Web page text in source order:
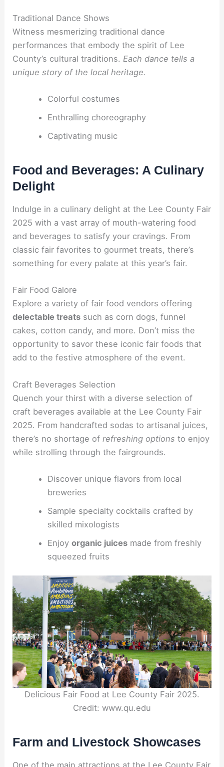
Traditional Dance Shows
Witness mesmerizing traditional dance
performances that embody the spirit of Lee
County’s cultural traditions. Each dance tells a
unique story of the local heritage.
Colorful costumes
Enthralling choreography
Captivating music
Food and Beverages: A Culinary
Delight
Indulge in a culinary delight at the Lee County Fair
2025 with a vast array of mouth-watering food
and beverages to satisfy your cravings. From
classic fair favorites to gourmet treats, there’s
something for every palate at this year’s fair.
Fair Food Galore
Explore a variety of fair food vendors offering
delectable treats such as corn dogs, funnel
cakes, cotton candy, and more. Don’t miss the
opportunity to savor these iconic fair foods that
add to the festive atmosphere of the event.
Craft Beverages Selection
Quench your thirst with a diverse selection of
craft beverages available at the Lee County Fair
2025. From handcrafted sodas to artisanal juices,
there’s no shortage ofrefreshing options to enjoy
while strolling through the fairgrounds.
Discover unique flavors from local
breweries
Sample specialty cocktails crafted by
skilled mixologists
Enjoy organic juicesmade from freshly
squeezed fruits
Delicious Fair Food at Lee County Fair 2025.
Credit: www.qu.edu
Farm and Livestock Showcases